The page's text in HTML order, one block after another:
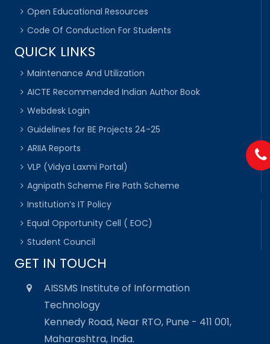
Open Educational Resources
Code Of Conduction For Students
QUICK LINKS
Maintenance And Utilization
AICTE Recommended Indian Author Book
Webdesk Login
Guidelines for BE Projects 24-25
ARIIA Reports
VLP (Vidya Laxmi Portal)
Agnipath Scheme Fire Path Scheme
Institution’s IT Policy
Equal Opportunity Cell ( EOC)
Student Council
GET IN TOUCH
AISSMS Institute of Information
Technology
Kennedy Road, Near RTO, Pune - 411 001,
Maharashtra, India.